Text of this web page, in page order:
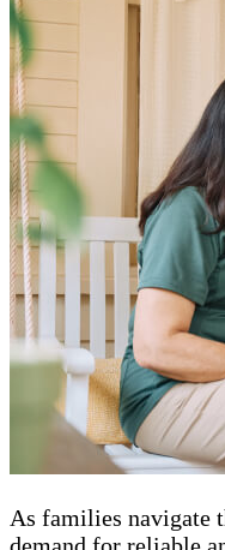
As families navigate